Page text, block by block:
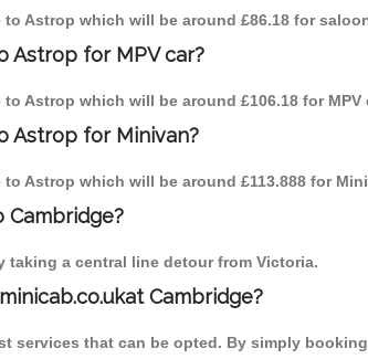
Astrop which will be around £86.18 for
Astrop for MPV car?
Astrop which will be around £106.18 for MPV
Astrop for Minivan?
Astrop which will be around £113.888 for
Cambridge?
taking a central line detour from Victoria.
Cambridge?
services that can be opted. By simply